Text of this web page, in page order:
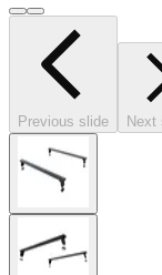
Previous slide Next